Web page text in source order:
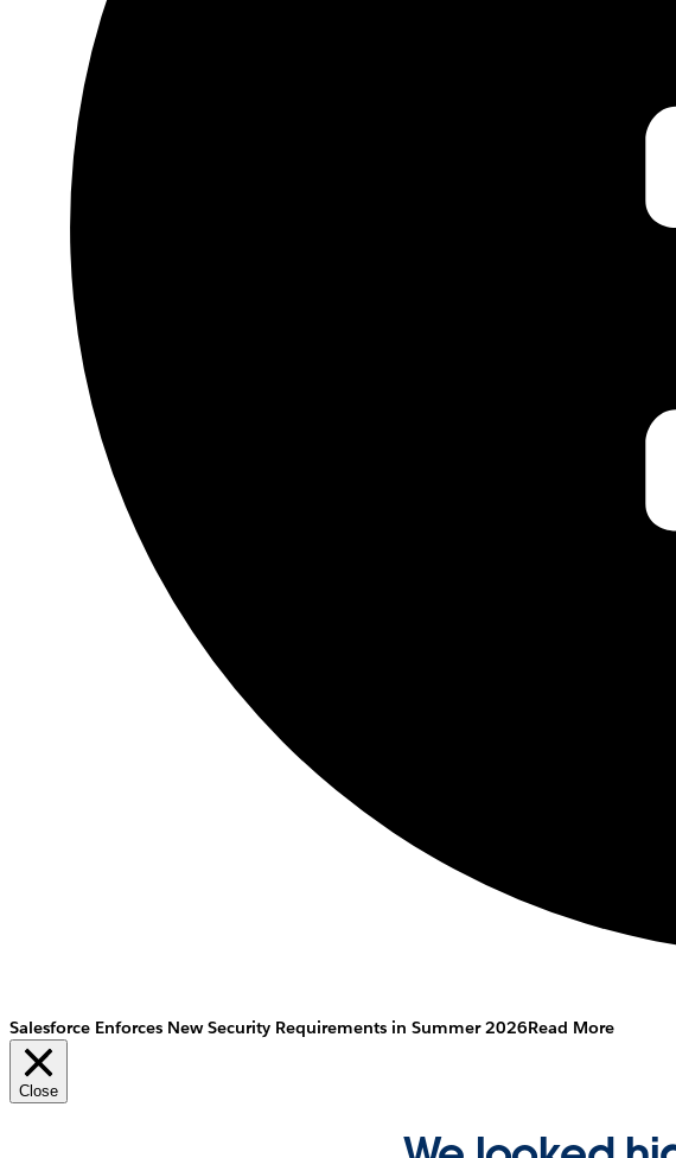
Salesforce Enforces New Security Requirements in Summer 2026Read More
Close